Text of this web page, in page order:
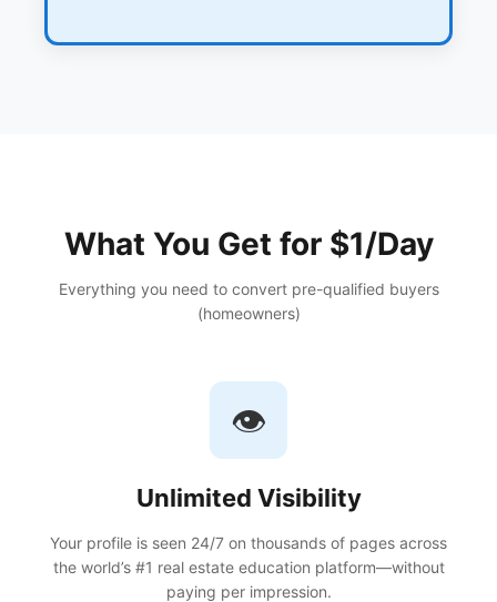
What You Get for $1/Day
Everything you need to convert pre-qualified buyers
(homeowners)
👁️
Unlimited Visibility
Your profile is seen 24/7 on thousands of pages across
the world’s #1 real estate education platform—without
paying per impression.